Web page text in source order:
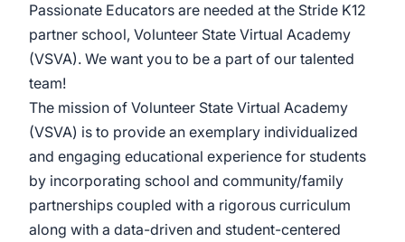
Passionate Educators are needed at the Stride K12
partner school, Volunteer State Virtual Academy
(VSVA). We want you to be a part of our talented
team!
The mission of Volunteer State Virtual Academy
(VSVA) is to provide an exemplary individualized
and engaging educational experience for students
by incorporating school and community/family
partnerships coupled with a rigorous curriculum
along with a data-driven and student-centered